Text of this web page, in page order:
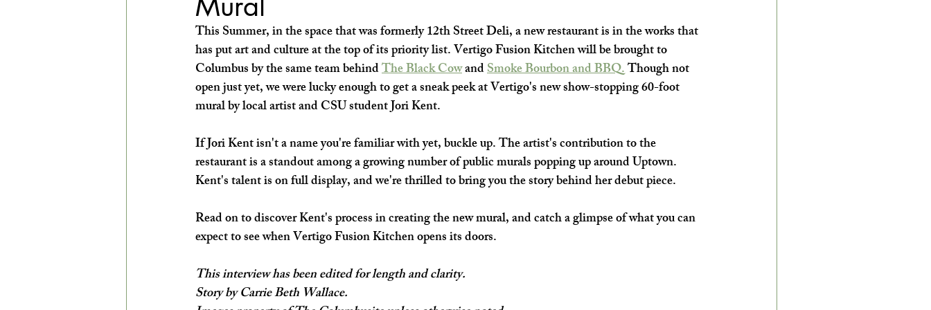
EXPLORE THE ARTS WITH KIDS! SHOP SMALL FILM ART THERAPY artsfest
This Summer, in the space that was formerly 12th Street Deli, a new restaurant is in the works that
has put art and culture at the top of its priority list. Vertigo Fusion Kitchen will be brought to
Columbus by the same team behind The Black Cow and Smoke Bourbon and BBQ. Though not
open just yet, we were lucky enough to get a sneak peek at Vertigo's new show-stopping 60-foot
mural by local artist and CSU student Jori Kent.
If Jori Kent isn't a name you're familiar with yet, buckle up. The artist's contribution to the
restaurant is a standout among a growing number of public murals popping up around Uptown.
Kent's talent is on full display, and we're thrilled to bring you the story behind her debut piece.
Read on to discover Kent's process in creating the new mural, and catch a glimpse of what you can
expect to see when Vertigo Fusion Kitchen opens its doors.
This interview has been edited for length and clarity.
Story by Carrie Beth Wallace.